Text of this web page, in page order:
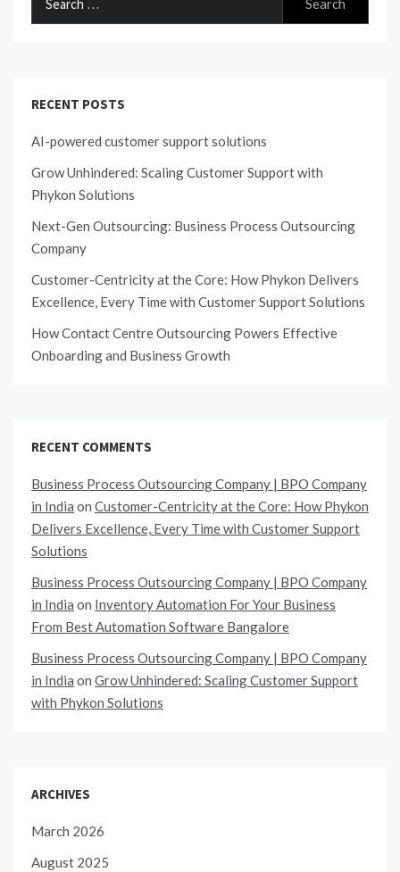
RECENT POSTS
AI-powered customer support solutions
Grow Unhindered: Scaling Customer Support with
Phykon Solutions
Next-Gen Outsourcing: Business Process Outsourcing
Company
Customer-Centricity at the Core: How Phykon Delivers
Excellence, Every Time with Customer Support Solutions
How Contact Centre Outsourcing Powers Effective
Onboarding and Business Growth
RECENT COMMENTS
Business Process Outsourcing Company | BPO Company
in India on Customer-Centricity at the Core: How Phykon
Delivers Excellence, Every Time with Customer Support
Solutions
Business Process Outsourcing Company | BPO Company
in India on Inventory Automation For Your Business
From Best Automation Software Bangalore
Business Process Outsourcing Company | BPO Company
in India on Grow Unhindered: Scaling Customer Support
with Phykon Solutions
ARCHIVES
March 2026
August 2025